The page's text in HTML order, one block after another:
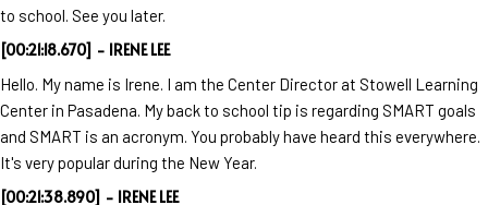
to school. See you later.
[00:21:18.670] - IRENE LEE
Hello. My name is Irene. I am the Center Director at Stowell Learning
Center in Pasadena. My back to school tip is regarding SMART goals
and SMART is an acronym. You probably have heard this everywhere.
It's very popular during the New Year.
[00:21:38.890] - IRENE LEE